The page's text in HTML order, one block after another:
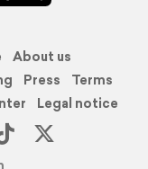
About us
Press
Terms
Legal notice